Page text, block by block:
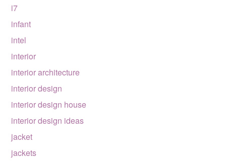
i7
infant
intel
interior
interior architecture
interior design
interior design house
interior design ideas
jacket
jackets